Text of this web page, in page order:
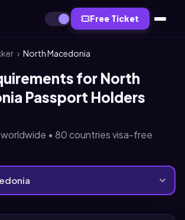
Free Ticket
› North Macedonia
for North
Passport Holders
• 80 countries visa-free